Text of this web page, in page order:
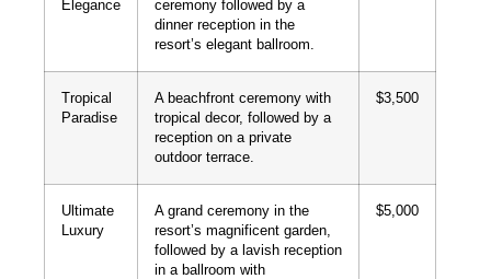
Elegance
ceremony followed by a
dinner reception in the
resort’s elegant ballroom.
Tropical
Paradise
A beachfront ceremony with
tropical decor, followed by a
reception on a private
outdoor terrace.
$3,500
Ultimate
Luxury
A grand ceremony in the
resort’s magnificent garden,
followed by a lavish reception
in a ballroom with
$5,000